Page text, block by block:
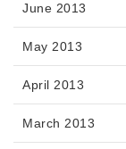
June 2013
May 2013
April 2013
March 2013